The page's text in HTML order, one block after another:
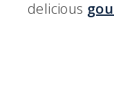
delicious